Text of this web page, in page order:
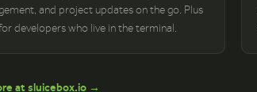
and project updates on the go. Plus
developers who live in the terminal.
at sluicebox.io →